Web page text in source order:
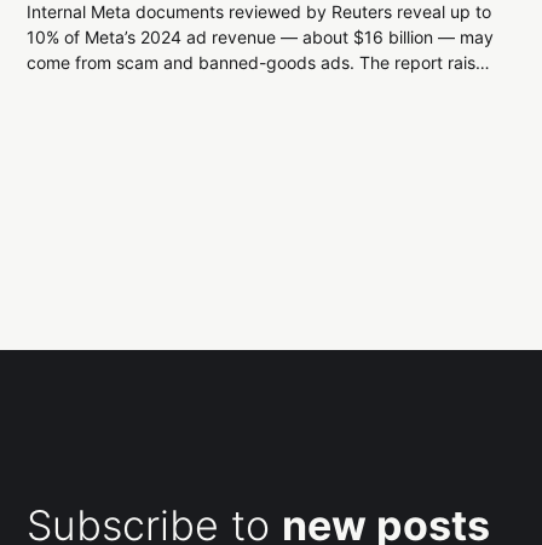
Internal Meta documents reviewed by Reuters reveal up to
10% of Meta’s 2024 ad revenue — about $16 billion — may
come from scam and banned-goods ads. The report raises
Subscribe to new posts